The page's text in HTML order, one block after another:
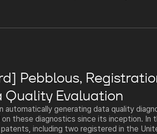
Pebblous,
Quality Evaluation
generating data quality
these diagnostics since its inception. In
including two registered in the